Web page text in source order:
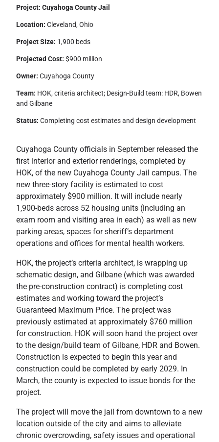
Project: Cuyahoga County Jail
Location: Cleveland, Ohio
Project Size: 1,900 beds
Projected Cost: $900 million
Owner: Cuyahoga County
Team: HOK, criteria architect; Design-Build team: HDR, Bowen
and Gilbane
Status: Completing cost estimates and design development
Cuyahoga County officials in September released the
first interior and exterior renderings, completed by
HOK, of the new Cuyahoga County Jail campus. The
new three-story facility is estimated to cost
approximately $900 million. It will include nearly
1,900-beds across 52 housing units (including an
exam room and visiting area in each) as well as new
parking areas, spaces for sheriff’s department
operations and offices for mental health workers.
HOK, the project’s criteria architect, is wrapping up
schematic design, and Gilbane (which was awarded
the pre-construction contract) is completing cost
estimates and working toward the project’s
Guaranteed Maximum Price. The project was
previously estimated at approximately $760 million
for construction. HOK will soon hand the project over
to the design/build team of Gilbane, HDR and Bowen.
Construction is expected to begin this year and
construction could be completed by early 2029. In
March, the county is expected to issue bonds for the
project.
The project will move the jail from downtown to a new
location outside of the city and aims to alleviate
chronic overcrowding, safety issues and operational